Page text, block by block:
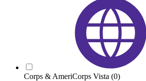
Corps & AmeriCorps Vista (0)